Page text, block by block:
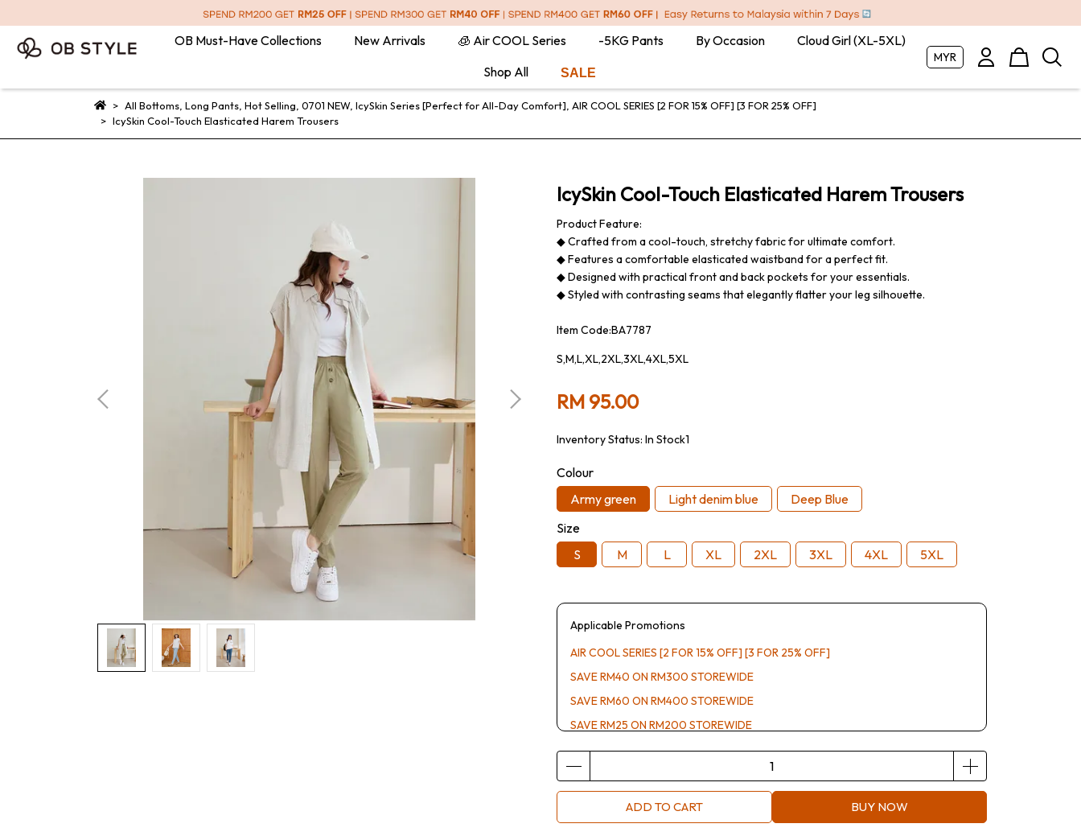
OB Must-Have Collections New Arrivals 🧊 Air COOL Series -5KG Pants By Occasion
Cloud Girl (XL-5XL)
Shop All
SALE
MYR
All Bottoms, Long Pants, Hot Selling 0701 NEW, IcySkin Series [Perfect for All-Day Comfort] AIR COOL SERIES [2 FOR 15% OFF] [3 FOR 25% OFF]
IcySkin Cool-Touch Elasticated Harem Trousers
IcySkin Cool-Touch Elasticated Harem Trousers
Product Feature:
◆ Crafted from a cool-touch, stretchy fabric for ultimate comfort.
◆ Features a comfortable elasticated waistband for a perfect fit.
◆ Designed with practical front and back pockets for your essentials.
◆ Styled with contrasting seams that elegantly flatter your leg silhouette.
Item Code:BA7787
S,M,L,XL,2XL,3XL,4XL,5XL
RM 95.00
Inventory Status: In Stock1
Colour
Army green
Light denim blue
Deep Blue
Size
S
M L XL 2XL 3XL 4XL 5XL
Applicable Promotions
AIR COOL SERIES [2 FOR 15% OFF] [3 FOR 25% OFF]
SAVE RM40 ON RM300 STOREWIDE
SAVE RM60 ON RM400 STOREWIDE
SAVE RM25 ON RM200 STOREWIDE
ADD TO CART BUY NOW